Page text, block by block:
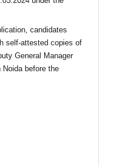
candidates
self-attested copies of
General Manager
before the